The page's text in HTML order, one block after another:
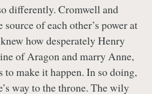
differently. Cromwell and
of each other’s power at
how desperately Henry
of Aragon and marry Anne,
to make it happen. In so doing,
way to the throne. The wily